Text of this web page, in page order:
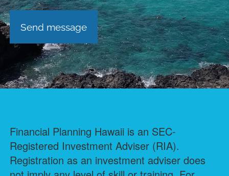
Financial Planning Hawaii is an SEC-
Registered Investment Adviser (RIA).
Registration as an investment adviser does